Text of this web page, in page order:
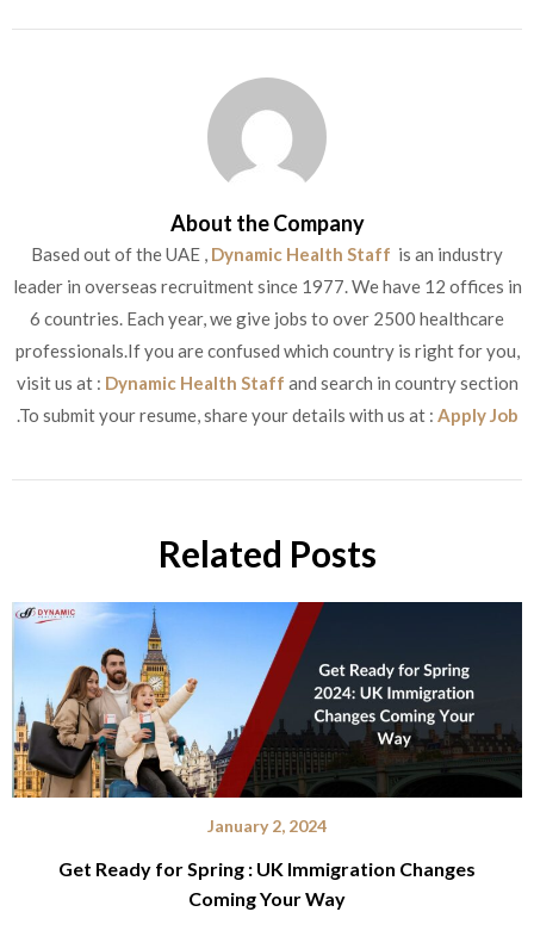
About the Company
Based out of the UAE , Dynamic Health Staff is an industry
leader in overseas recruitment since 1977. We have 12 offices in
6 countries. Each year, we give jobs to over 2500 healthcare
professionals.If you are confused which country is right for you,
visit us at : Dynamic Health Staff and search in country section
.To submit your resume, share your details with us at : Apply Job
Related Posts
January 2, 2024
Get Ready for Spring : UK Immigration Changes
Coming Your Way